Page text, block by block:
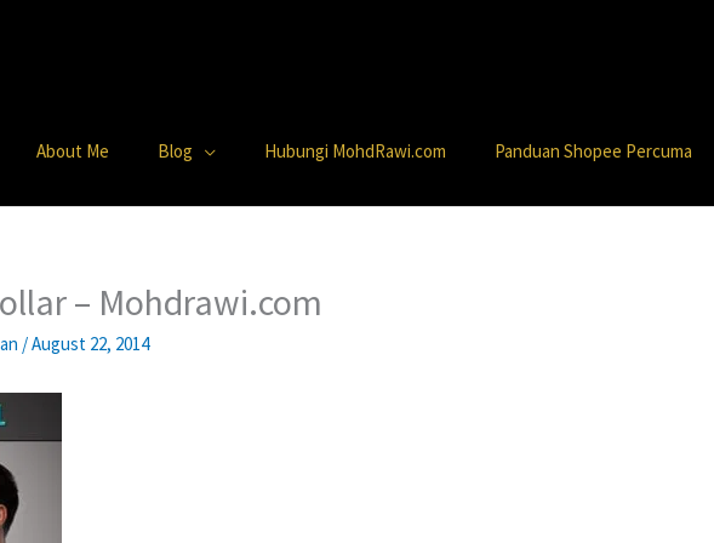
About Me Blog Hubungi MohdRawi.com Panduan Shopee Percuma
– Mohdrawi.com
/August 22, 2014